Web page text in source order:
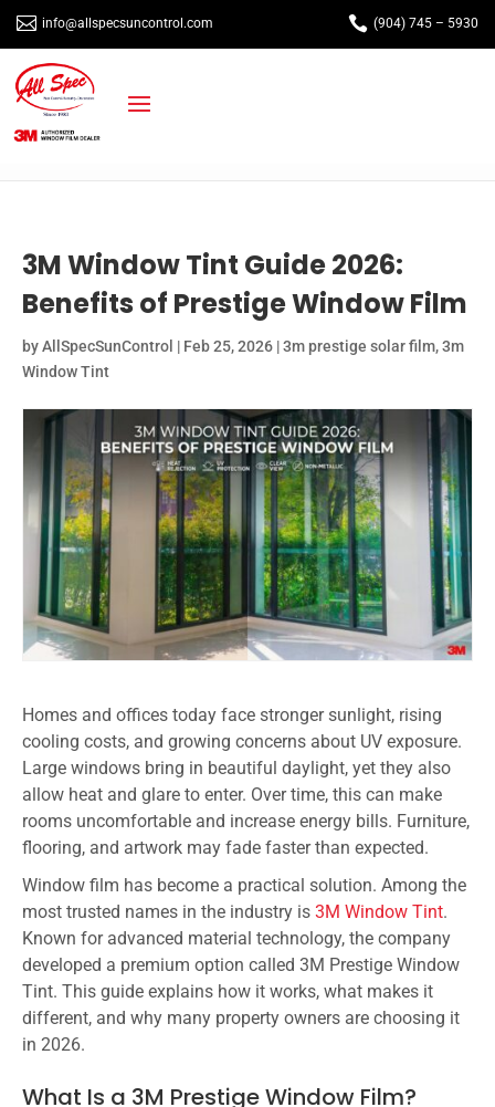
 info@allspecsuncontrol.com  (904) 745 – 5930
3M Window Tint Guide 2026:
Benefits of Prestige Window Film
byAllSpecSunControl | Feb 25, 2026 |3m prestige solar film,3m
Window Tint
Homes and offices today face stronger sunlight, rising
cooling costs, and growing concerns about UV exposure.
Large windows bring in beautiful daylight, yet they also
allow heat and glare to enter. Over time, this can make
rooms uncomfortable and increase energy bills. Furniture,
flooring, and artwork may fade faster than expected.
Window film has become a practical solution. Among the
most trusted names in the industry is 3M Window Tint.
Known for advanced material technology, the company
developed a premium option called 3M Prestige Window
Tint. This guide explains how it works, what makes it
different, and why many property owners are choosing it
in 2026.
What Is a 3M Prestige Window Film?